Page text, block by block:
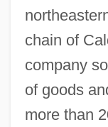
chain of
company
of goods
more than